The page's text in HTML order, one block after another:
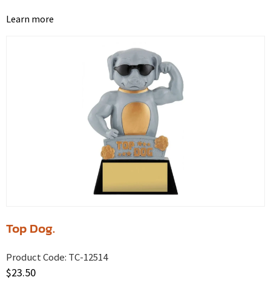
Learn more
Top Dog.
Product Code: TC-12514
$23.50